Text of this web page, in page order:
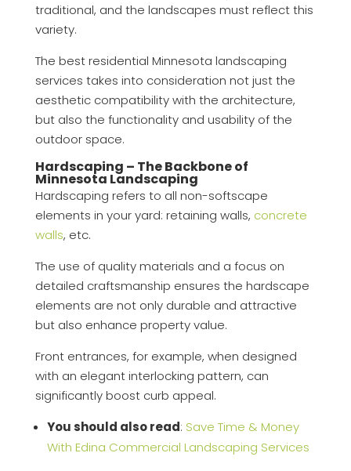
traditional, and the landscapes must reflect this
variety.
The best residential Minnesota landscaping
services takes into consideration not just the
aesthetic compatibility with the architecture,
but also the functionality and usability of the
outdoor space.
Hardscaping – The Backbone of
Minnesota Landscaping
Hardscaping refers to all non-softscape
elements in your yard: retaining walls, concrete
walls, etc.
The use of quality materials and a focus on
detailed craftsmanship ensures the hardscape
elements are not only durable and attractive
but also enhance property value.
Front entrances, for example, when designed
with an elegant interlocking pattern, can
significantly boost curb appeal.
You should also read: Save Time & Money
With Edina Commercial Landscaping Services